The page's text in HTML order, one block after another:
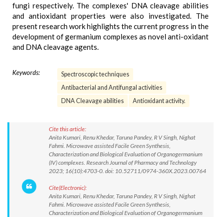
fungi respectively. The complexes' DNA cleavage abilities
and antioxidant properties were also investigated. The
present research work highlights the current progress in the
development of germanium complexes as novel anti-oxidant
and DNA cleavage agents.
Keywords:
Spectroscopic techniques
Antibacterial and Antifungal activities
DNA Cleavage abilities
Antioxidant activity.
Cite this article:
Anita Kumari, Renu Khedar, Taruna Pandey, R V Singh, Nighat
Fahmi. Microwave assisted Facile Green Synthesis,
Characterization and Biological Evaluation of Organogermanium
(IV) complexes. Research Journal of Pharmacy and Technology
2023; 16(10):4703-0. doi: 10.52711/0974-360X.2023.00764
Cite(Electronic):
Anita Kumari, Renu Khedar, Taruna Pandey, R V Singh, Nighat
Fahmi. Microwave assisted Facile Green Synthesis,
Characterization and Biological Evaluation of Organogermanium